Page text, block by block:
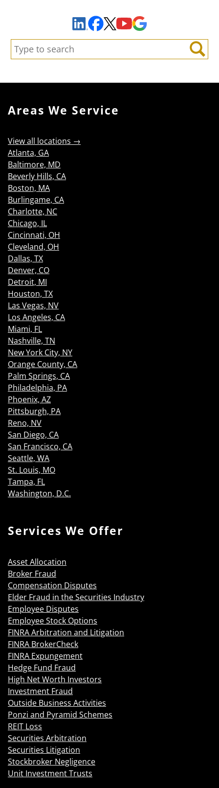
LinkedInFacebook
X YouTube
Search:
Search
Areas We Service
View all locations →
Atlanta, GA
Baltimore, MD
Beverly Hills, CA
Boston, MA
Burlingame, CA
Charlotte, NC
Chicago, IL
Cincinnati, OH
Cleveland, OH
Dallas, TX
Denver, CO
Detroit, MI
Houston, TX
Las Vegas, NV
Los Angeles, CA
Miami, FL
Nashville, TN
New York City, NY
Orange County, CA
Palm Springs, CA
Philadelphia, PA
Phoenix, AZ
Pittsburgh, PA
Reno, NV
San Diego, CA
San Francisco, CA
Seattle, WA
St. Louis, MO
Tampa, FL
Washington, D.C.
Services We Offer
Asset Allocation
Broker Fraud
Compensation Disputes
Elder Fraud in the Securities Industry
Employee Disputes
Employee Stock Options
FINRA Arbitration and Litigation
FINRA BrokerCheck
FINRA Expungement
Hedge Fund Fraud
High Net Worth Investors
Investment Fraud
Outside Business Activities
Ponzi and Pyramid Schemes
REIT Loss
Securities Arbitration
Securities Litigation
Stockbroker Negligence
Unit Investment Trusts